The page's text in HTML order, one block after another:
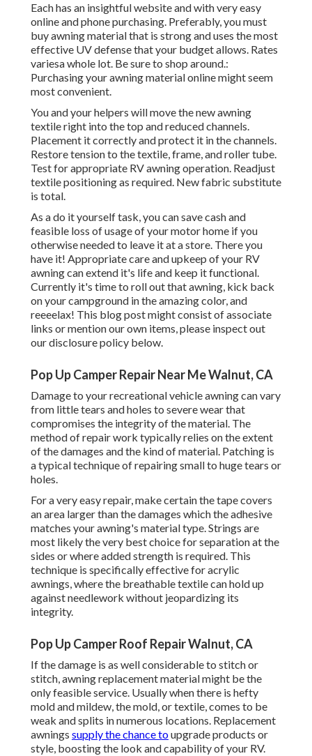
Each has an insightful website and with very easy
online and phone purchasing. Preferably, you must
buy awning material that is strong and uses the most
effective UV defense that your budget allows. Rates
variesa whole lot. Be sure to shop around.:
Purchasing your awning material online might seem
most convenient.
You and your helpers will move the new awning
textile right into the top and reduced channels.
Placement it correctly and protect it in the channels.
Restore tension to the textile, frame, and roller tube.
Test for appropriate RV awning operation. Readjust
textile positioning as required. New fabric substitute
is total.
As a do it yourself task, you can save cash and
feasible loss of usage of your motor home if you
otherwise needed to leave it at a store. There you
have it! Appropriate care andupkeep of your RV
awning can extend it's life and keep it functional.
Currently it's time to roll out that awning, kick back
on your campground in the amazing color, and
reeeelax! This blog post might consist of associate
links or mention our own items, please inspect out
our disclosure policy below.
Pop Up Camper Repair Near Me Walnut, CA
Damage to your recreational vehicle awning can vary
from little tears and holes to severe wear that
compromises the integrity of the material. The
method of repair work typically relies on the extent
of the damages and the kind of material. Patching is
a typical technique of repairing small to huge tears or
holes.
For a very easy repair, make certain the tape covers
an area larger than the damages which the adhesive
matches your awning's material type. Strings are
most likely the very best choice for separation at the
sides or where added strength is required. This
technique is specifically effective for acrylic
awnings, where the breathable textile can hold up
against needlework without jeopardizing its
integrity.
Pop Up Camper Roof Repair Walnut, CA
If the damage is as well considerable to stitch or
stitch, awning replacement material might be the
only feasible service. Usually when there is hefty
mold and mildew, the mold, or textile, comes to be
weak and splits in numerous locations. Replacement
awnings supply the chance toupgrade products or
style, boosting the look and capability of your RV.